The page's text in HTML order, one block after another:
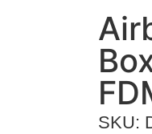
SKU: